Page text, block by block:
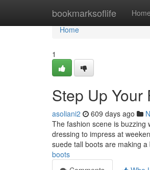
bookmarksoflife Home
Home
Home
1
Step Up Your
asoliani2 609 days ago
The fashion scene is buzzing
dressing to impress at
suede tall boots are making a
boots